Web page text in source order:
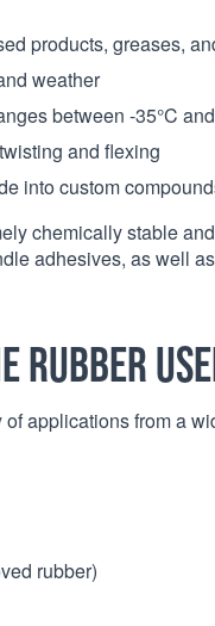
products, greases,
weather
between -35°C
and flexing
into custom
chemically stable
adhesives, as well
rubber
applications from a
rubber)